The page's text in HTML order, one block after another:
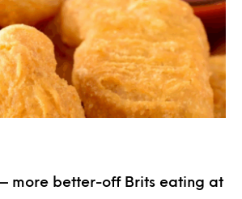
— more better-off Brits eating at